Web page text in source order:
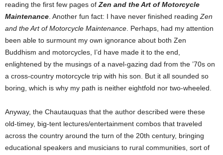
reading the first few pages ofZen and the Art of Motorcycle
Maintenance. Another fun fact: I have never finished readingZen
and the Art of Motorcycle Maintenance. Perhaps, had my attention
been able to surmount my own ignorance about both Zen
Buddhism and motorcycles, I’d have made it to the end,
enlightened by the musings of a navel-gazing dad from the ’70s on
a cross-country motorcycle trip with his son. But it all sounded so
boring, which is why my path is neither eightfold nor two-wheeled.
Anyway, the Chautauquas that the author described were these
old-timey, big-tent lectures/entertainment combos that traveled
across the country around the turn of the 20th century, bringing
educational speakers and musicians to rural communities, sort of